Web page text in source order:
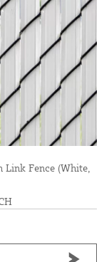
Fence (White,